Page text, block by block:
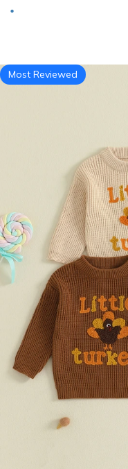
Most Reviewed